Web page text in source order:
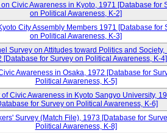
on Civic Awareness in Kyoto, 1971 [Database for
on Political Awareness, K-2]
City Assembly Members 1971 [Database for
on Political Awareness, K-3]
Survey on Attitudes toward Politics and Society,
[Database for Survey on Political Awareness, K-4]
Awareness in Osaka, 1972 [Database for
Political Awareness, K-5]
of Civic Awareness in Kyoto Sangyo University,
for Survey on Political Awareness, K-6]
Survey (Match File), 1973 [Database for
Political Awareness, K-8]